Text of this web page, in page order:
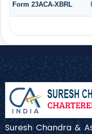
Form 23ACA-XBRL
Suresh Chandra &